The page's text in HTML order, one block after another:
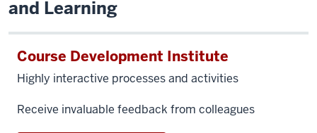
and Learning
Course Development Institute
Highly interactive processes and activities
Receive invaluable feedback from colleagues